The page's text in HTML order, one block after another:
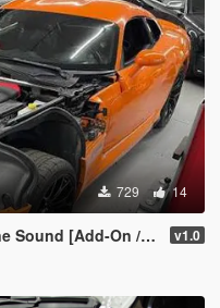
729 14
On / FiveM | Sound] v1.0